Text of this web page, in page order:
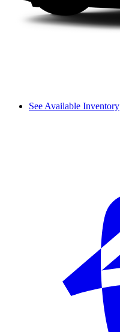
See Available Inventory